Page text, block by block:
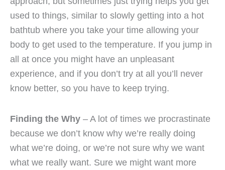
used to things, similar to slowly getting into a hot
bathtub where you take your time allowing your
body to get used to the temperature. If you jump in
all at once you might have an unpleasant
experience, and if you don’t try at all you’ll never
know better, so you have to keep trying.
Finding the Why– A lot of times we procrastinate
because we don’t know why we’re really doing
what we’re doing, or we’re not sure why we want
what we really want. Sure we might want more